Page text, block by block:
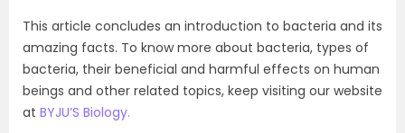
This article concludes an introduction to bacteria and its
amazing facts. To know more about bacteria, types of
bacteria, their beneficial and harmful effects on human
beings and other related topics, keep visiting our website
at BYJU’S Biology.